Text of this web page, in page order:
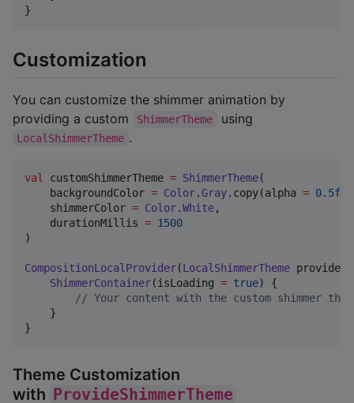
}
Customization
You can customize the shimmer animation by
providing a custom
ShimmerTheme using
LocalShimmerTheme .
val customShimmerTheme = ShimmerTheme(
    backgroundColor
= Color.Gray.copy(alpha = 0.5f
    shimmerColor
= Color.White,
    durationMillis
= 1500
)
CompositionLocalProvider(LocalShimmerTheme provides
ShimmerContainer(isLoading = true) {
// Your content with the custom shimmer
    }
}
Theme Customization
with ProvideShimmerTheme